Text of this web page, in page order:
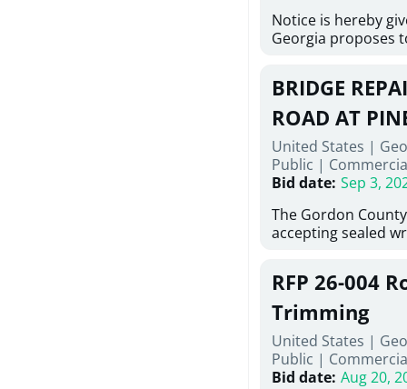
twenty (20) new
associated
new distribution
obsolete water
of disturbed areas.
Notice is hereby
Georgia proposes
material,
necessary for:
Sidewalks and
Bid #26-028.
BRIDGE
ROAD AT
United States |
Public |
Bid date: Sep 3,
The Gordon
accepting sealed
Road at Pine Log
repairing concrete
reinforcing steel
embedments; saw
deteriorated
material; and
Work also includes
RFP 26-004
Trimming
United States |
Public |
Bid date: Aug 20,